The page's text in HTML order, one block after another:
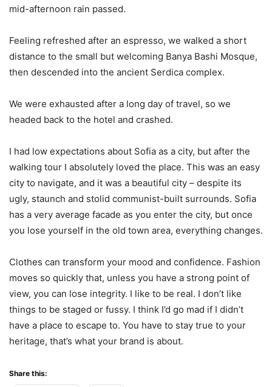
mid-afternoon rain passed.
Feeling refreshed after an espresso, we walked a short
distance to the small but welcoming Banya Bashi Mosque,
then descended into the ancient Serdica complex.
We were exhausted after a long day of travel, so we
headed back to the hotel and crashed.
I had low expectations about Sofia as a city, but after the
walking tour I absolutely loved the place. This was an easy
city to navigate, and it was a beautiful city – despite its
ugly, staunch and stolid communist-built surrounds. Sofia
has a very average facade as you enter the city, but once
you lose yourself in the old town area, everything changes.
Clothes can transform your mood and confidence. Fashion
moves so quickly that, unless you have a strong point of
view, you can lose integrity. I like to be real. I don’t like
things to be staged or fussy. I think I’d go mad if I didn’t
have a place to escape to. You have to stay true to your
heritage, that’s what your brand is about.
Share this: